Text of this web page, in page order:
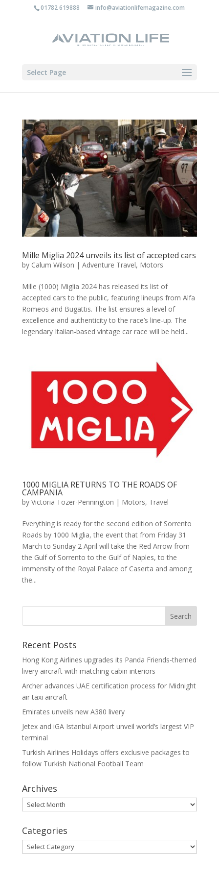
01782 619888 info@aviationlifemagazine.com
Select Page
Mille Miglia 2024 unveils its list of accepted cars
by Calum Wilson | Adventure Travel, Motors
Mille (1000) Miglia 2024 has released its list of
accepted cars to the public, featuring lineups from Alfa
Romeos and Bugattis. The list ensures a level of
excellence and authenticity to the race’s line-up. The
legendary Italian-based vintage car race will be held...
1000 MIGLIA RETURNS TO THE ROADS OF
CAMPANIA
by Victoria Tozer-Pennington | Motors, Travel
Everything is ready for the second edition of Sorrento
Roads by 1000 Miglia, the event that from Friday 31
March to Sunday 2 April will take the Red Arrow from
the Gulf of Sorrento to the Gulf of Naples, to the
immensity of the Royal Palace of Caserta and among
the...
Recent Posts
Hong Kong Airlines upgrades its Panda Friends-themed
livery aircraft with matching cabin interiors
Archer advances UAE certification process for Midnight
air taxi aircraft
Emirates unveils new A380 livery
Jetex and iGA Istanbul Airport unveil world’s largest VIP
terminal
Turkish Airlines Holidays offers exclusive packages to
follow Turkish National Football Team
Archives
Archives
Categories
Categories